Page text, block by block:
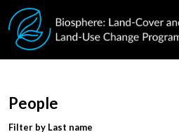
Skip to main content
People
Filter by Last name